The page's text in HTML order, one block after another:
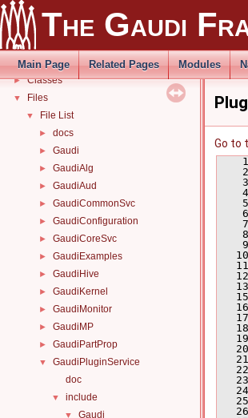
The Gaudi
Main Page Related Pages Modules
Todo List
Deprecated List
► Modules
► Namespaces
► Classes
▼ Files
▼ File List
► docs
► Gaudi
► GaudiAlg
► GaudiAud
► GaudiCommonSvc
► GaudiConfiguration
► GaudiCoreSvc
► GaudiExamples
► GaudiHive
► GaudiKernel
► GaudiMonitor
► GaudiMP
► GaudiPartProp
▼
GaudiPluginService
doc
▼ include
▼ Gaudi
Go to
    1
    2
    3
    4
    5
    6
    7
    8
    9
   10
   11
   12
   13
   15
   16
   17
   18
   19
   20
   21
   22
   23
   24
   25
   26